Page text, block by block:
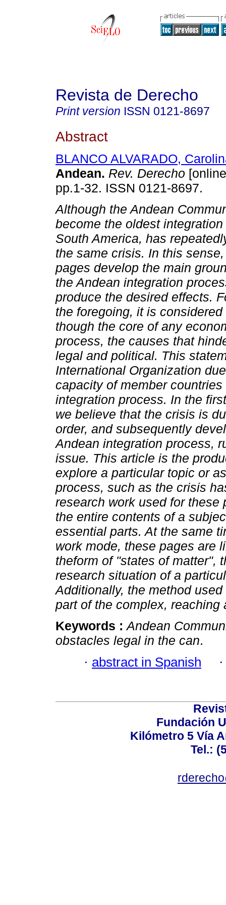
Revista de Derecho
Print version ISSN 0121-8697
Abstract
BLANCO ALVARADO,
Andean. Rev. Derecho
pp.1-32. ISSN 0121-8697.
Although the Andean
become the oldest
South America, has
the same crisis. In this
pages develop the main
the Andean integration
produce the desired effects.
the foregoing, it is
though the core of any
process, the causes that
legal and political. This
International Organization
capacity of member
integration process. In the
we believe that the crisis is
order, and subsequently
Andean integration process,
issue. This article is the
explore a particular topic or
process, such as the crisis
research work used for
the entire contents of a
essential parts. At the same
work mode, these pages are
theform of "states of matter",
research situation of a
Additionally, the method
part of the complex, reaching
Keywords :Andean
obstacles legal in the can.
· abstract in Spanish
Fundación
Kilómetro 5 Vía
Tel.: